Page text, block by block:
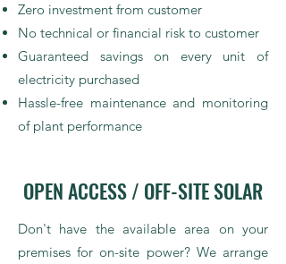
Zero investment from customer
No technical or financial risk to customer
Guaranteed savings on every unit of
electricity purchased
Hassle-free maintenance and monitoring
of plant performance
OPEN ACCESS / OFF-SITE SOLAR
Don't have the available area on your
premises for on-site power? We arrange